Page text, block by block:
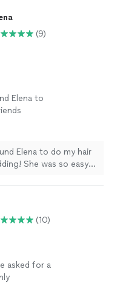
set
many
who is
is the
hair and makeup
feeling heavy or
that really helped set
looking
but also kind,
their craft, Renee is
highly recommend
(9)
Elena to
her to
Elena to do my hair
She was so easy
(10)
asked for a